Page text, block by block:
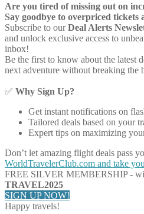
Are you tired of missing out on
Say goodbye to overpriced tickets
Subscribe to ourDeal Alerts
and unlock exclusive access to
inbox!
Be the first to know about the latest
next adventure without breaking the
✅ Why Sign Up?
Get instant notifications on
Tailored deals based on your
Expert tips on maximizing
Don’t let amazing flight deals pass
WorldTravelerClub.com and take
FREE SILVER MEMBERSHIP -
TRAVEL2025
SIGN UP NOW!
Happy travels!